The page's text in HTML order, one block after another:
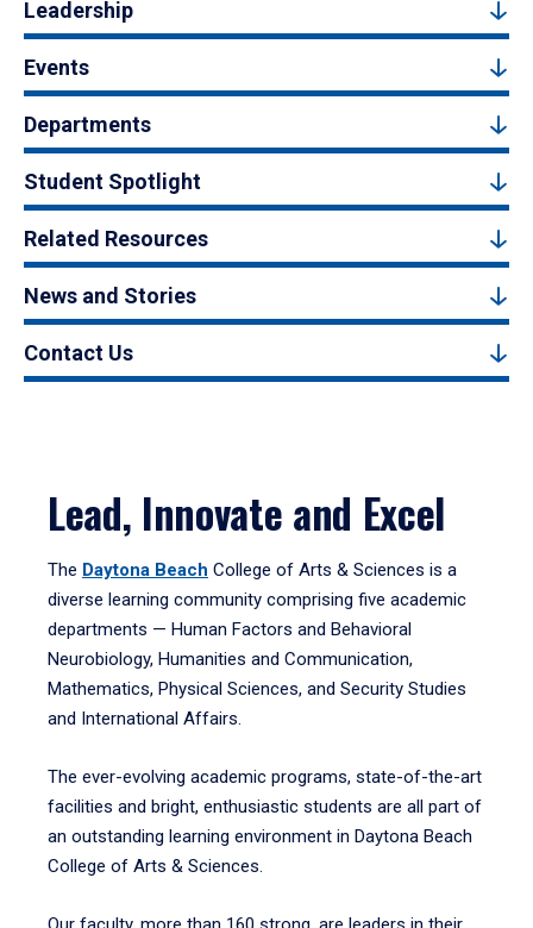
Leadership
Events
Departments
Student Spotlight
Related Resources
News and Stories
Contact Us
Lead, Innovate and Excel
The Daytona Beach College of Arts & Sciences is a
diverse learning community comprising five academic
departments — Human Factors and Behavioral
Neurobiology, Humanities and Communication,
Mathematics, Physical Sciences, and Security Studies
and International Affairs.
The ever-evolving academic programs, state-of-the-art
facilities and bright, enthusiastic students are all part of
an outstanding learning environment in Daytona Beach
College of Arts & Sciences.